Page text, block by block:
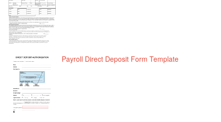
Payroll Direct Deposit Form Template